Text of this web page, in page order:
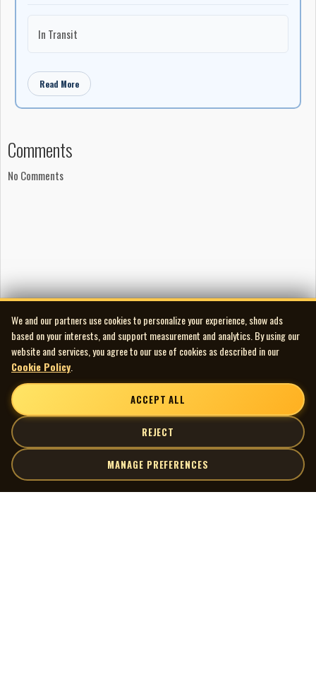
In Transit
Read More
Comments
No Comments
We and our partners use cookies to personalize your experience, show ads
based on your interests, and support measurement and analytics. By using our
website and services, you agree to our use of cookies as described in our
Cookie Policy
ACCEPT ALL
REJECT
MANAGE PREFERENCES